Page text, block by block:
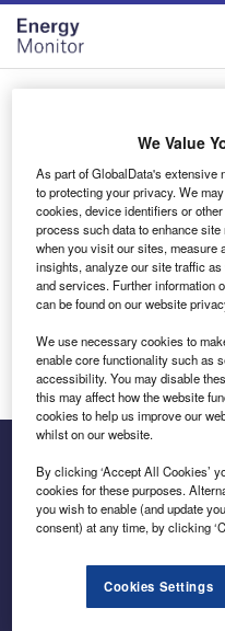
Skip
menu
Skip
page
content
Login to access
Email address
We'll send a magic link to
Log in
Inside the global
We Value
As part of GlobalData's extensive
to protecting your privacy. We
cookies, device identifiers or
process such data to enhance
when you visit our sites, measure
insights, analyze our site traffic
and services. Further information
can be found on our website
We use necessary cookies to
enable core functionality such as
accessibility. You may disable
this may affect how the website
cookies to help us improve our
whilst on our website.
By clicking ‘Accept All Cookies’
cookies for these purposes.
you wish to enable (and update
consent) at any time, by clicking
Cookies Settings